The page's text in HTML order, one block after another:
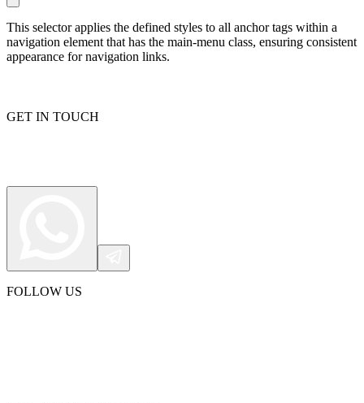
This selector applies the defined styles to all anchor tags within a
navigation element that has the main-menu class, ensuring consistent
appearance for navigation links.
GET IN TOUCH
FOLLOW US